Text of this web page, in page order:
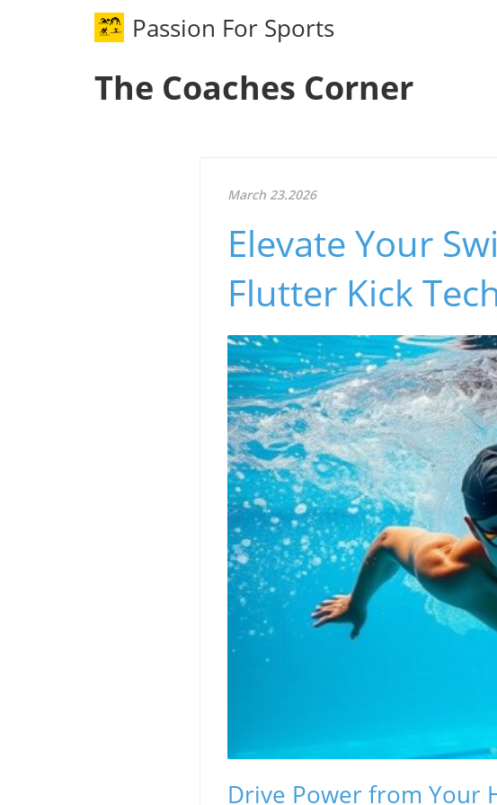
Passion For Sports
The Coaches Corner
March 23.2026
Elevate Your
Flutter Kick
Drive Power from Your